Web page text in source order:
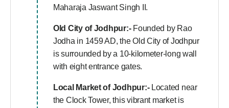
Maharaja Jaswant Singh II.
Old City of Jodhpur:-Founded by Rao
Jodha in 1459 AD, the Old City of Jodhpur
is surrounded by a 10-kilometer-long wall
with eight entrance gates.
Local Market of Jodhpur:-Located near
the Clock Tower, this vibrant market is